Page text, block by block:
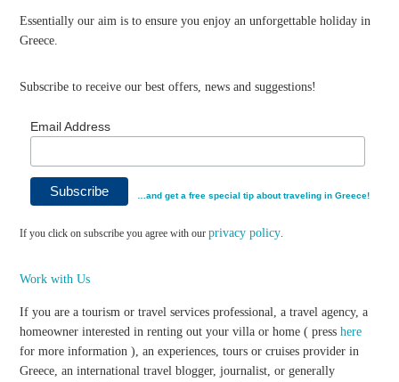
Essentially our aim is to ensure you enjoy an unforgettable holiday in
Greece.
Subscribe to receive our best offers, news and suggestions!
Email Address
…and get a free special tip about traveling in Greece!
If you click on subscribe you agree with ourprivacy policy.
Work with Us
If you are a tourism or travel services professional, a travel agency, a
homeowner interested in renting out your villa or home ( presshere
for more information ), an experiences, tours or cruises provider in
Greece, an international travel blogger, journalist, or generally